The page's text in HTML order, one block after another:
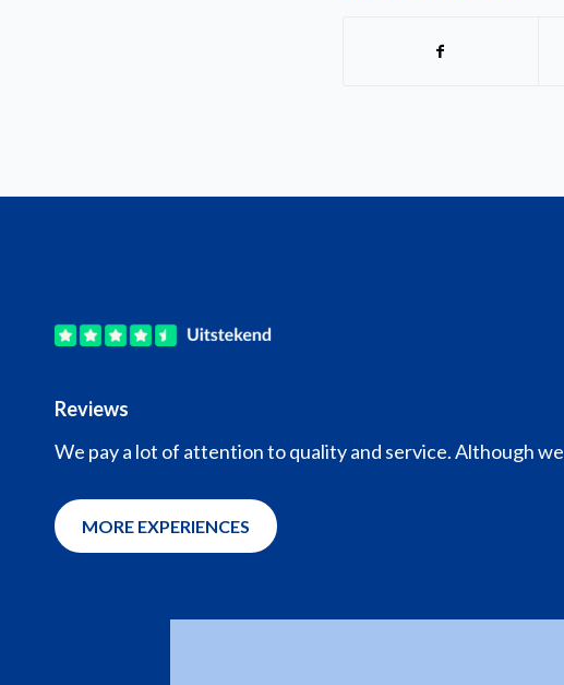
Reviews
We pay a lot of attention to quality and service. Although
MORE EXPERIENCES